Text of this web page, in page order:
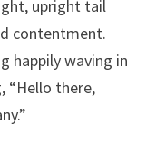
upright tail
contentment.
happily waving in
“Hello there,